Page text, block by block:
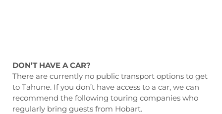
DON’T HAVE A CAR?
There are currently no public transport options to get
to Tahune. If you don’t have access to a car, we can
recommend the following touring companies who
regularly bring guests from Hobart.